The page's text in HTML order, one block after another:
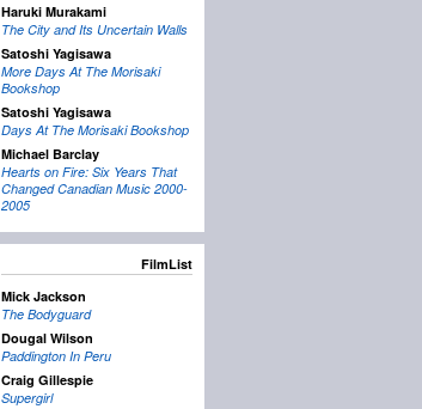
Haruki Murakami
The City and Its Uncertain Walls
Satoshi Yagisawa
More Days At The Morisaki
Bookshop
Satoshi Yagisawa
Days At The Morisaki Bookshop
Michael Barclay
Hearts on Fire: Six Years That
Changed Canadian Music 2000-
2005
FilmList
Mick Jackson
The Bodyguard
Dougal Wilson
Paddington In Peru
Craig Gillespie
Supergirl